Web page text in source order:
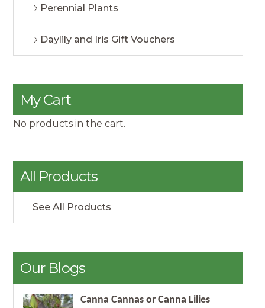
Perennial Plants
Daylily and Iris Gift Vouchers
My Cart
No products in the cart.
All Products
See All Products
Our Blogs
Canna Cannas or Canna Lilies